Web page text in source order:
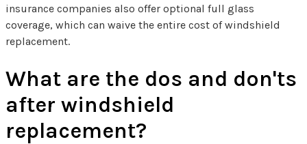
insurance companies also offer optional full glass
coverage, which can waive the entire cost of windshield
replacement.
What are the dos and don'ts
after windshield
replacement?